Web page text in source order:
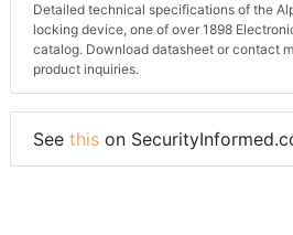
Detailed technical specifications of the
locking device, one of over 1898
catalog. Download datasheet or contact
product inquiries.
See this on